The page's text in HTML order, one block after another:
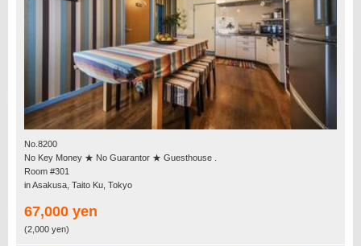
No.8200
No Key Money ★ No Guarantor ★ Guesthouse .
Room #301
in Asakusa, Taito Ku, Tokyo
67,000 yen
(2,000 yen)